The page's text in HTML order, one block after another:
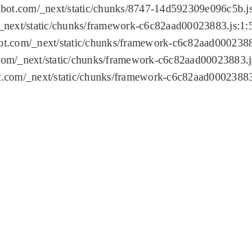
_next/static/chunks/8747-
static/chunks/framework-
_next/static/chunks/framework-
_next/static/chunks/framework-
_next/static/chunks/framework-